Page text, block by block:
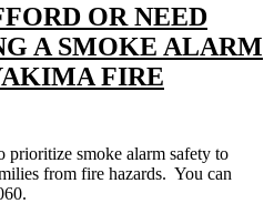
OR NEED
A SMOKE ALARM
FIRE
prioritize smoke alarm safety to
from fire hazards. You can